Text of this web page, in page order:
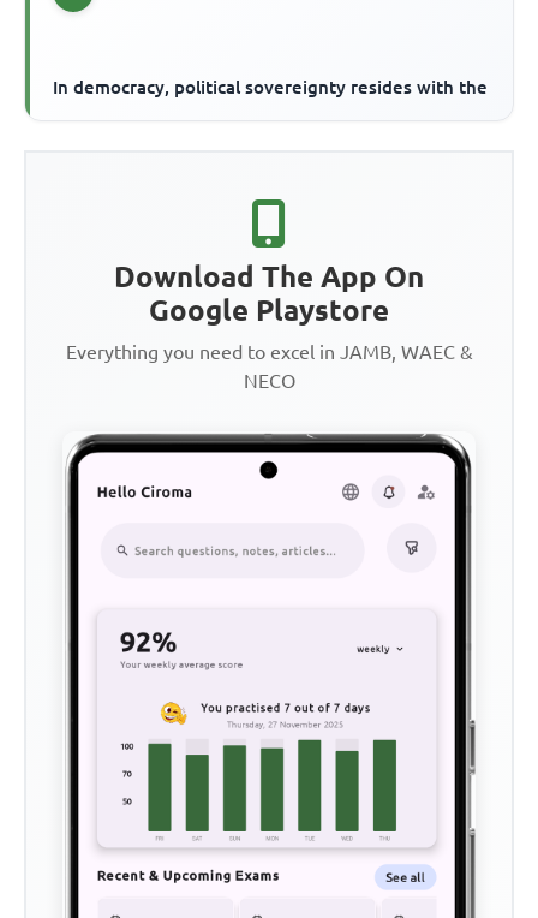
In democracy, political sovereignty resides with the
Download The App On
Google Playstore
Everything you need to excel in JAMB, WAEC &
NECO